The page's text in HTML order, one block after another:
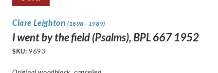
Clare Leighton (1898 - 1989)
I went by the field (Psalms), BPL 667 1952
SKU: 9693